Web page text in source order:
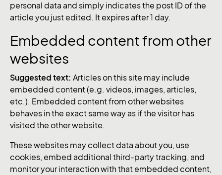
personal data and simply indicates the post ID of the
article you just edited. It expires after 1 day.
Embedded content from other
websites
Suggested text: Articles on this site may include
embedded content (e.g. videos, images, articles,
etc.). Embedded content from other websites
behaves in the exact same way as if the visitor has
visited the other website.
These websites may collect data about you, use
cookies, embed additional third-party tracking, and
monitor your interaction with that embedded content,